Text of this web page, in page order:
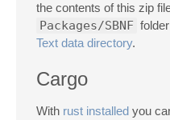
the contents of this zip
Packages/SBNF
Text data directory.
Cargo
With rust installed you